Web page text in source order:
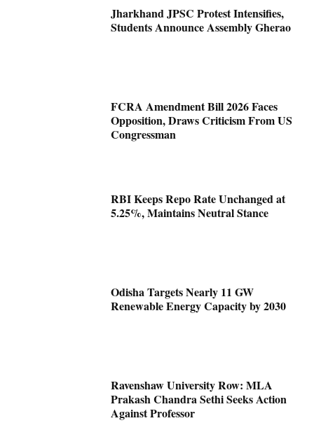
Jharkhand JPSC Protest Intensifies,
Students Announce Assembly Gherao
FCRA Amendment Bill 2026 Faces
Opposition, Draws Criticism From US
Congressman
RBI Keeps Repo Rate Unchanged at
5.25%, Maintains Neutral Stance
Odisha Targets Nearly 11 GW
Renewable Energy Capacity by 2030
Ravenshaw University Row: MLA
Prakash Chandra Sethi Seeks Action
Against Professor